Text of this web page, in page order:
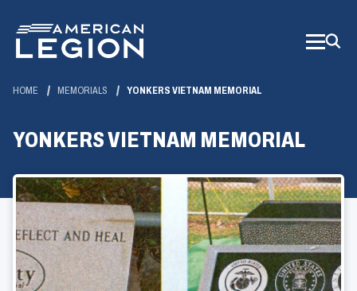
Main
Content
HOME MEMORIALS YONKERS VIETNAM MEMORIAL
YONKERS VIETNAM MEMORIAL